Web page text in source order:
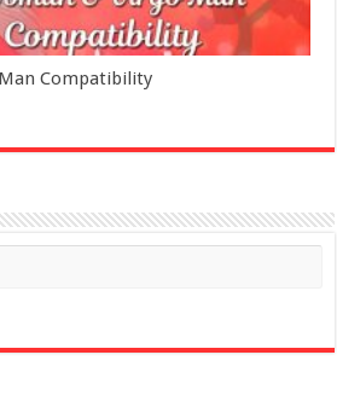
Compatibility